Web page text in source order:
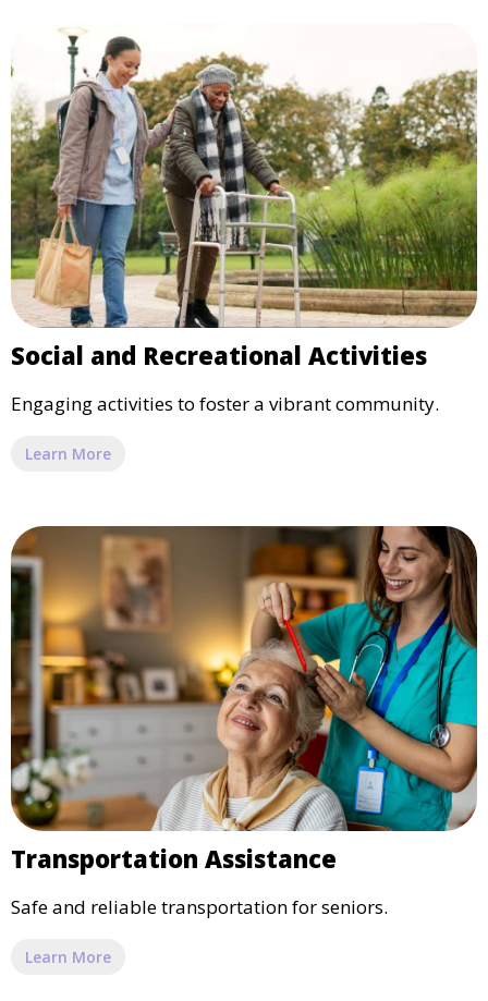
Social and Recreational Activities
Engaging activities to foster a vibrant community.
Learn More
Transportation Assistance
Safe and reliable transportation for seniors.
Learn More